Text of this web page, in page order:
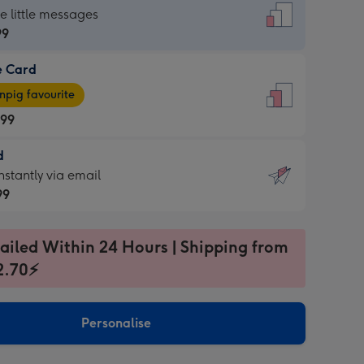
little messages
Card
favourite
via email
Within 24 Hours | Shipping from
Personalise